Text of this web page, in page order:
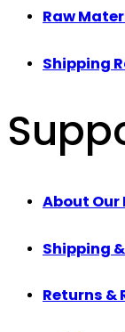
Raw
Shipping
About Our
Shipping
Returns &